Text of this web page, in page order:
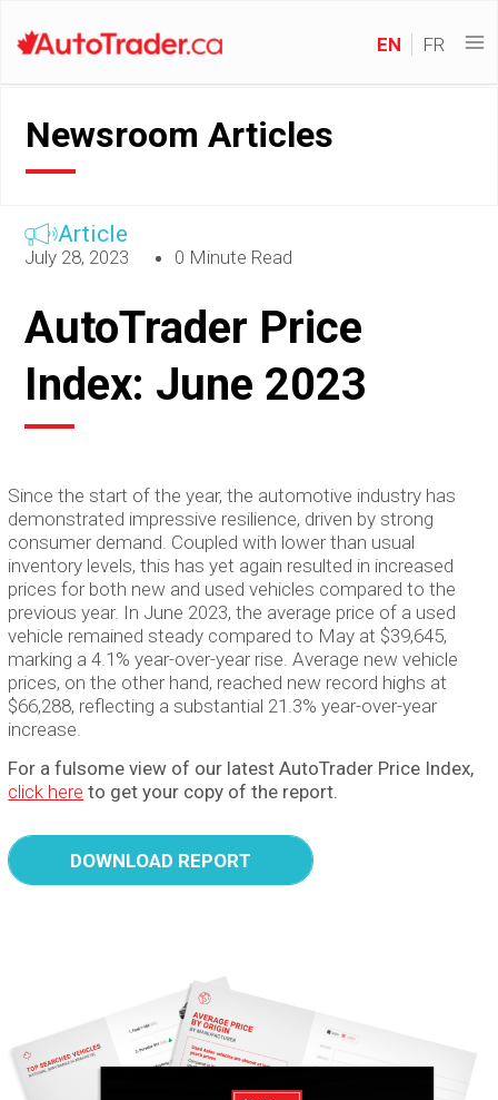
EN FR
Newsroom Articles
Article
July 28, 2023 0 Minute Read
AutoTrader Price
Index: June 2023
Since the start of the year, the automotive industry has
demonstrated impressive resilience, driven by strong
consumer demand. Coupled with lower than usual
inventory levels, this has yet again resulted in increased
prices for both new and used vehicles compared to the
previous year. In June 2023, the average price of a used
vehicle remained steady compared to May at $39,645,
marking a 4.1% year-over-year rise. Average new vehicle
prices, on the other hand, reached new record highs at
$66,288, reflecting a substantial 21.3% year-over-year
increase.
For a fulsome view of our latest AutoTrader Price Index,
click here to get your copy of the report.
DOWNLOAD REPORT